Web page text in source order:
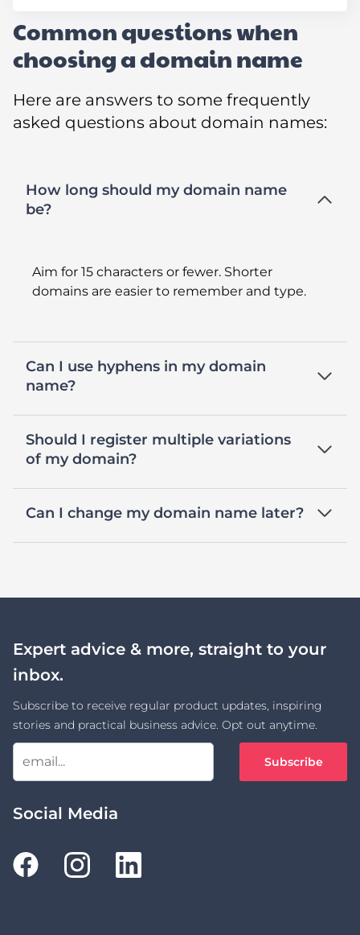
Common questions when
choosing a domain name
Here are answers to some frequently
asked questions about domain names:
How long should my domain name
be?
Aim for 15 characters or fewer. Shorter
domains are easier to remember and type.
Can I use hyphens in my domain
name?
Should I register multiple variations
of my domain?
Can I change my domain name later?
Expert advice & more, straight to your
inbox.
Subscribe to receive regular product updates, inspiring
stories and practical business advice. Opt out anytime.
Subscribe
Social Media